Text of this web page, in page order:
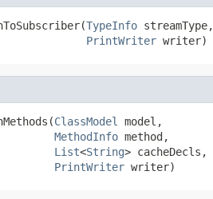
TypeInfo streamType,
PrintWriter writer)
ClassModel
model,
MethodInfo method,
List<String> cacheDecls,
PrintWriter writer)